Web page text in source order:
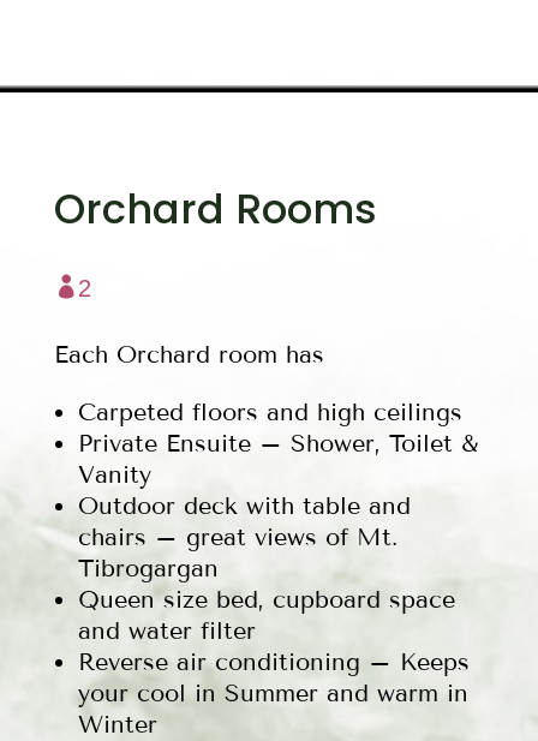
Orchard Rooms
 2
Each Orchard room has
Carpeted floors and high ceilings
Private Ensuite – Shower, Toilet &
Vanity
Outdoor deck with table and
chairs – great views of Mt.
Tibrogargan
Queen size bed, cupboard space
and water filter
Reverse air conditioning – Keeps
your cool in Summer and warm in
Winter